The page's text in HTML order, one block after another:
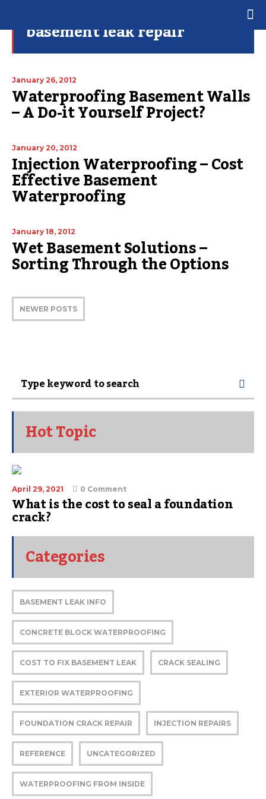
basement leak repair
January 26, 2012
Waterproofing Basement Walls
– A Do-it Yourself Project?
January 20, 2012
Injection Waterproofing – Cost
Effective Basement
Waterproofing
January 18, 2012
Wet Basement Solutions –
Sorting Through the Options
NEWER POSTS
Hot Topic
April 29, 2021 0 Comment
What is the cost to seal a foundation
crack?
Categories
BASEMENT LEAK INFO
CONCRETE BLOCK WATERPROOFING
COST TO FIX BASEMENT LEAK CRACK SEALING
EXTERIOR WATERPROOFING
FOUNDATION CRACK REPAIR INJECTION REPAIRS
REFERENCE UNCATEGORIZED
WATERPROOFING FROM INSIDE